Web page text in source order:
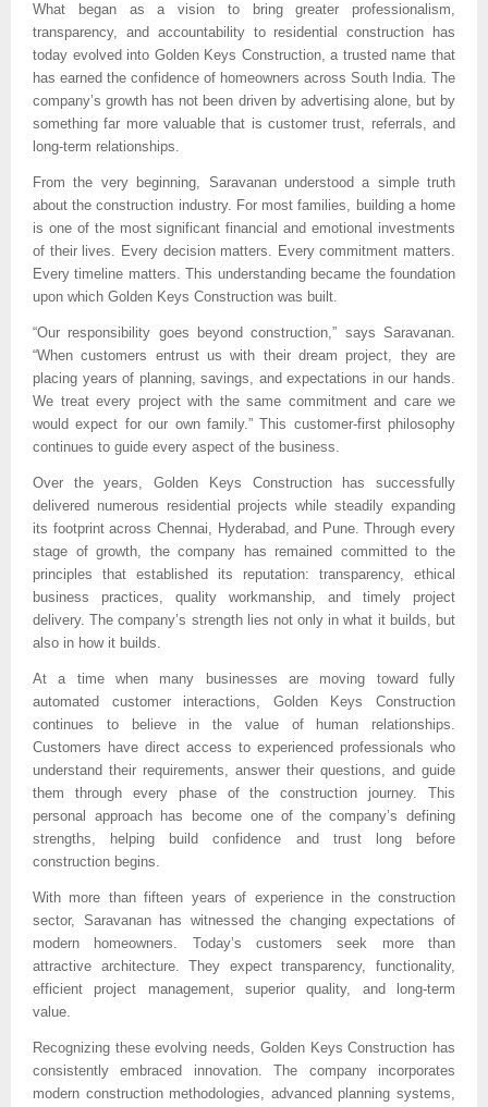
What began as a vision to bring greater professionalism,
transparency, and accountability to residential construction has
today evolved into Golden Keys Construction, a trusted name that
has earned the confidence of homeowners across South India. The
company’s growth has not been driven by advertising alone, but by
something far more valuable that is customer trust, referrals, and
long-term relationships.
From the very beginning, Saravanan understood a simple truth
about the construction industry. For most families, building a home
is one of the most significant financial and emotional investments
of their lives. Every decision matters. Every commitment matters.
Every timeline matters. This understanding became the foundation
upon which Golden Keys Construction was built.
“Our responsibility goes beyond construction,” says Saravanan.
“When customers entrust us with their dream project, they are
placing years of planning, savings, and expectations in our hands.
We treat every project with the same commitment and care we
would expect for our own family.” This customer-first philosophy
continues to guide every aspect of the business.
Over the years, Golden Keys Construction has successfully
delivered numerous residential projects while steadily expanding
its footprint across Chennai, Hyderabad, and Pune. Through every
stage of growth, the company has remained committed to the
principles that established its reputation: transparency, ethical
business practices, quality workmanship, and timely project
delivery. The company’s strength lies not only in what it builds, but
also in how it builds.
At a time when many businesses are moving toward fully
automated customer interactions, Golden Keys Construction
continues to believe in the value of human relationships.
Customers have direct access to experienced professionals who
understand their requirements, answer their questions, and guide
them through every phase of the construction journey. This
personal approach has become one of the company’s defining
strengths, helping build confidence and trust long before
construction begins.
With more than fifteen years of experience in the construction
sector, Saravanan has witnessed the changing expectations of
modern homeowners. Today’s customers seek more than
attractive architecture. They expect transparency, functionality,
efficient project management, superior quality, and long-term
value.
Recognizing these evolving needs, Golden Keys Construction has
consistently embraced innovation. The company incorporates
modern construction methodologies, advanced planning systems,